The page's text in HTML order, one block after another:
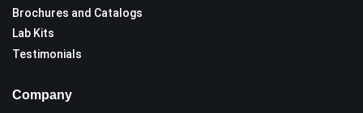
Brochures and Catalogs
Lab Kits
Testimonials
Company